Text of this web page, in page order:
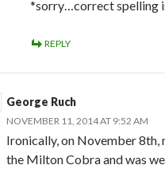
*sorry…correct spelling
REPLY
George Ruch
NOVEMBER 11, 2014 AT 9:52 AM
Ironically, on November 8th,
the Milton Cobra and was